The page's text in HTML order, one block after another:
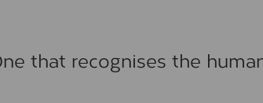
that recognises the